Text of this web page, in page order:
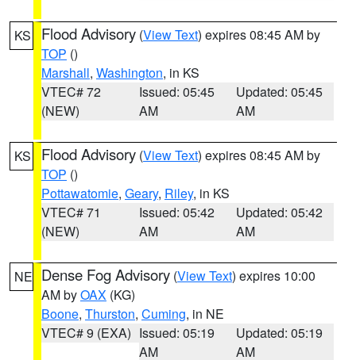
KS Flood Advisory (View Text) expires 08:45 AM by
TOP ()
Marshall, Washington, in KS
VTEC# 72
(NEW)
Issued: 05:45
AM
Updated: 05:45
AM
KS Flood Advisory (View Text) expires 08:45 AM by
TOP ()
Pottawatomie, Geary, Riley, in KS
VTEC# 71
(NEW)
Issued: 05:42
AM
Updated: 05:42
AM
NE Dense Fog Advisory (View Text) expires 10:00
AM byOAX (KG)
Boone, Thurston, Cuming, in NE
VTEC# 9 (EXA) Issued: 05:19
AM
Updated: 05:19
AM